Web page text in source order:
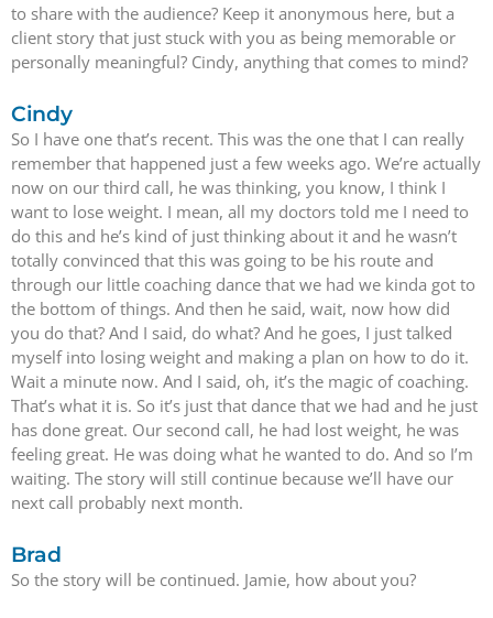
to share with the audience? Keep it anonymous here, but a
client story that just stuck with you as being memorable or
personally meaningful? Cindy, anything that comes to mind?
Cindy
So I have one that’s recent. This was the one that I can really
remember that happened just a few weeks ago. We’re actually
now on our third call, he was thinking, you know, I think I
want to lose weight. I mean, all my doctors told me I need to
do this and he’s kind of just thinking about it and he wasn’t
totally convinced that this was going to be his route and
through our little coaching dance that we had we kinda got to
the bottom of things. And then he said, wait, now how did
you do that? And I said, do what? And he goes, I just talked
myself into losing weight and making a plan on how to do it.
Wait a minute now. And I said, oh, it’s the magic of coaching.
That’s what it is. So it’s just that dance that we had and he just
has done great. Our second call, he had lost weight, he was
feeling great. He was doing what he wanted to do. And so I’m
waiting. The story will still continue because we’ll have our
next call probably next month.
Brad
So the story will be continued. Jamie, how about you?